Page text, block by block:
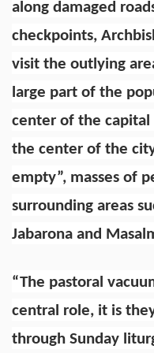
along damaged
checkpoints,
visit the outlying
large part of the
center of the
the center of the
empty”, masses of
surrounding areas
Jabarona and
“The pastoral
central role, it is
through Sunday